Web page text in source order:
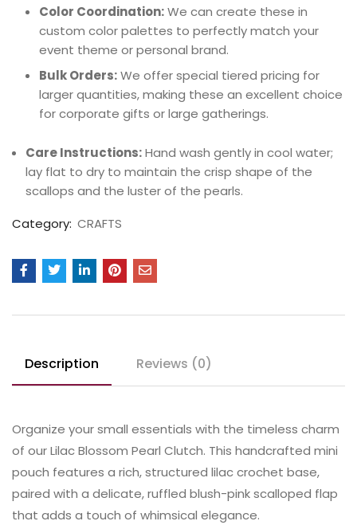
Color Coordination:We can create these in
custom color palettes to perfectly match your
event theme or personal brand.
Bulk Orders:We offer special tiered pricing for
larger quantities, making these an excellent choice
for corporate gifts or large gatherings.
Care Instructions:Hand wash gently in cool water;
lay flat to dry to maintain the crisp shape of the
scallops and the luster of the pearls.
Category: CRAFTS
Description Reviews (0)
Organize your small essentials with the timeless charm
of our Lilac Blossom Pearl Clutch. This handcrafted mini
pouch features a rich, structured lilac crochet base,
paired with a delicate, ruffled blush-pink scalloped flap
that adds a touch of whimsical elegance.